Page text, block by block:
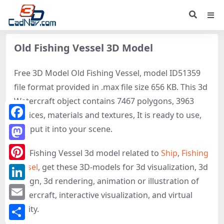
Old Fishing Vessel 3D Model
Free 3D Model Old Fishing Vessel, model ID51359
file format provided in .max file size 656 KB. This 3d
Watercraft object contains 7467 polygons, 3963
vertices, materials and textures, It is ready to use,
just put it into your scene.
Old Fishing Vessel 3d model related to Ship, Fishing
Vessel, get these 3D-models for 3d visualization, 3d
design, 3d rendering, animation or illustration of
Watercraft, interactive visualization, and virtual
reality.
Facebook
Mastodon
Pinterest
LinkedIn
Email